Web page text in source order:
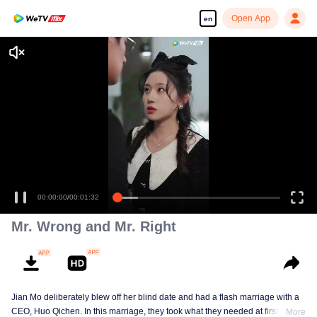
en Open App
Enjoy smooth and HD episodes
00:00:00/00:01:32
Mr. Wrong and Mr. Right
Jian Mo deliberately blew off her blind date and had a flash marriage with a
CEO, Huo Qichen. In this marriage, they took what they needed at first, but in
More